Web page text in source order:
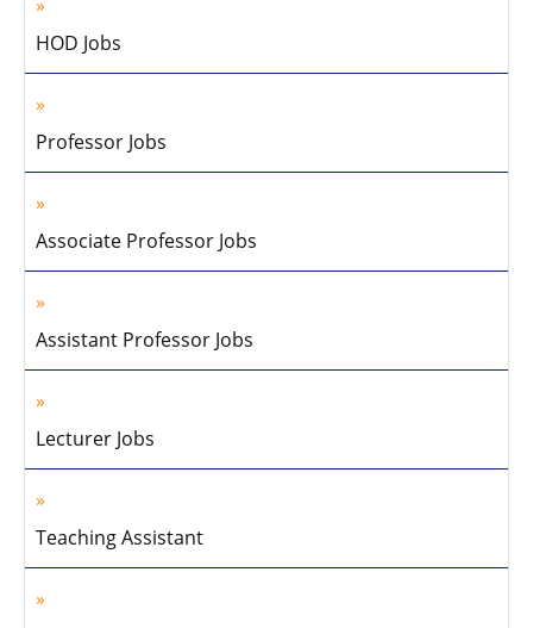
HOD Jobs
Professor Jobs
Associate Professor Jobs
Assistant Professor Jobs
Lecturer Jobs
Teaching Assistant